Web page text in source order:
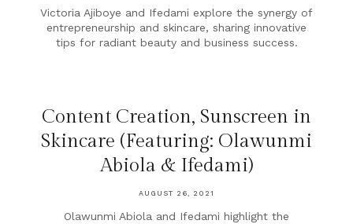
Victoria Ajiboye and Ifedami explore the synergy of
entrepreneurship and skincare, sharing innovative
tips for radiant beauty and business success.
Content Creation, Sunscreen in
Skincare (Featuring: Olawunmi
Abiola & Ifedami)
AUGUST 26, 2021
Olawunmi Abiola and Ifedami highlight the